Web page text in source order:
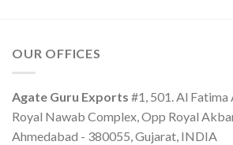
OUR OFFICES
Agate Guru Exports #1, 501. Al
Royal Nawab Complex, Opp Royal
Ahmedabad - 380055, Gujarat, INDIA